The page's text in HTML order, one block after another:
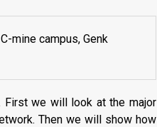
mine campus, Genk
we will look at the major
Then we will show how